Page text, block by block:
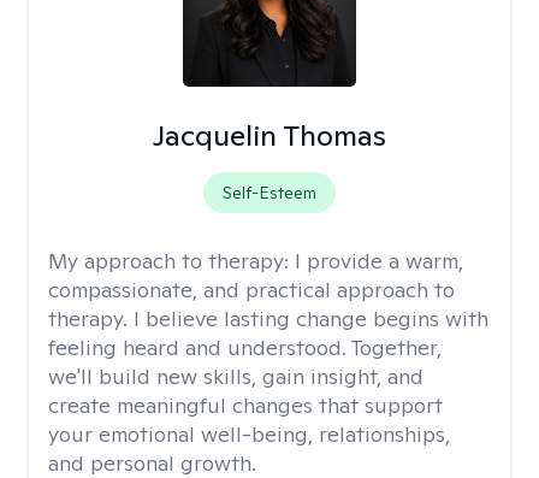
Jacquelin Thomas
Self-Esteem
My approach to therapy: I provide a warm,
compassionate, and practical approach to
therapy. I believe lasting change begins with
feeling heard and understood. Together,
we'll build new skills, gain insight, and
create meaningful changes that support
your emotional well-being, relationships,
and personal growth.